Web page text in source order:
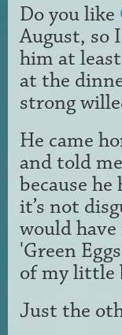
Do you like
August, so
him at
at the
strong
He came
and told
because
it’s not
would
'Green
of my little
Just the